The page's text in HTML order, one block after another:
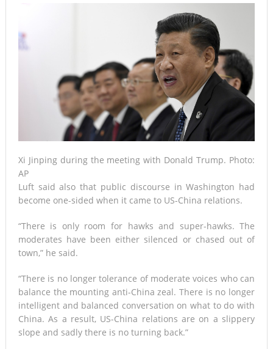
Xi Jinping during the meeting with Donald Trump. Photo:
AP
Luft said also that public discourse in Washington had
become one-sided when it came to US-China relations.
“There is only room for hawks and super-hawks. The
moderates have been either silenced or chased out of
town,” he said.
“There is no longer tolerance of moderate voices who can
balance the mounting anti-China zeal. There is no longer
intelligent and balanced conversation on what to do with
China. As a result, US-China relations are on a slippery
slope and sadly there is no turning back.”